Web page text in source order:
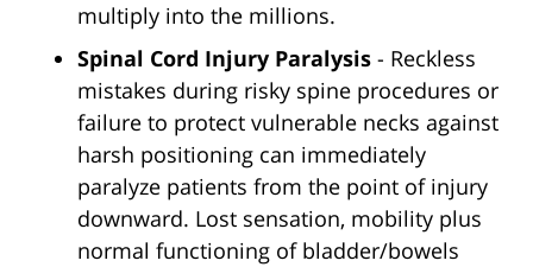
multiply into the millions.
Spinal Cord Injury Paralysis - Reckless
mistakes during risky spine procedures or
failure to protect vulnerable necks against
harsh positioning can immediately
paralyze patients from the point of injury
downward. Lost sensation, mobility plus
normal functioning of bladder/bowels